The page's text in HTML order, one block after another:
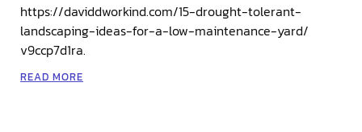
https://daviddworkind.com/15-drought-tolerant-
landscaping-ideas-for-a-low-maintenance-yard/
v9ccp7d1ra.
READ MORE